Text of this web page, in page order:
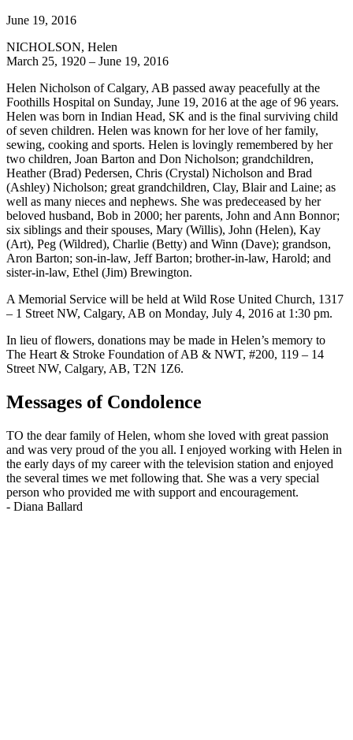
June 19, 2016
NICHOLSON, Helen
March 25, 1920 – June 19, 2016
Helen Nicholson of Calgary, AB passed away peacefully at the
Foothills Hospital on Sunday, June 19, 2016 at the age of 96 years.
Helen was born in Indian Head, SK and is the final surviving child
of seven children. Helen was known for her love of her family,
sewing, cooking and sports. Helen is lovingly remembered by her
two children, Joan Barton and Don Nicholson; grandchildren,
Heather (Brad) Pedersen, Chris (Crystal) Nicholson and Brad
(Ashley) Nicholson; great grandchildren, Clay, Blair and Laine; as
well as many nieces and nephews. She was predeceased by her
beloved husband, Bob in 2000; her parents, John and Ann Bonnor;
six siblings and their spouses, Mary (Willis), John (Helen), Kay
(Art), Peg (Wildred), Charlie (Betty) and Winn (Dave); grandson,
Aron Barton; son-in-law, Jeff Barton; brother-in-law, Harold; and
sister-in-law, Ethel (Jim) Brewington.
A Memorial Service will be held at Wild Rose United Church, 1317
– 1 Street NW, Calgary, AB on Monday, July 4, 2016 at 1:30 pm.
In lieu of flowers, donations may be made in Helen’s memory to
The Heart & Stroke Foundation of AB & NWT, #200, 119 – 14
Street NW, Calgary, AB, T2N 1Z6.
Messages of Condolence
TO the dear family of Helen, whom she loved with great passion
and was very proud of the you all. I enjoyed working with Helen in
the early days of my career with the television station and enjoyed
the several times we met following that. She was a very special
person who provided me with support and encouragement.
- Diana Ballard